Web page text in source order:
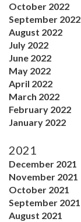
October 2022
September 2022
August 2022
July 2022
June 2022
May 2022
April 2022
March 2022
February 2022
January 2022
2021
December 2021
November 2021
October 2021
September 2021
August 2021